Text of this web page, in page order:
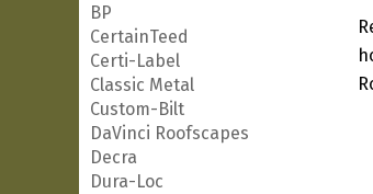
BP
CertainTeed
Certi-Label
Classic Metal
Custom-Bilt
DaVinci Roofscapes
Decra
Dura-Loc